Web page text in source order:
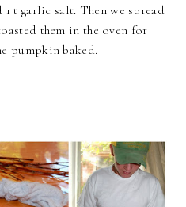
1 t garlic salt. Then we spread
them in the oven for
pumpkin baked.